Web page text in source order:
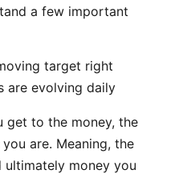
a few important
target right
are evolving daily
get to the money, the
are. Meaning, the
ultimately money you